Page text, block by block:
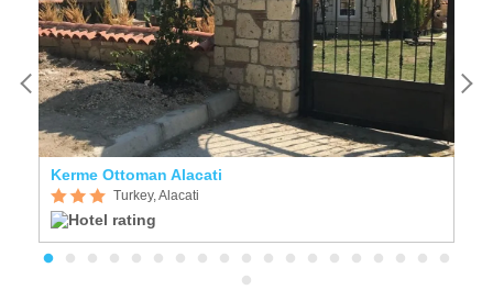
Kerme Ottoman Alacati
Turkey, Alacati